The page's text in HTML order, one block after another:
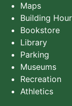
Maps
Building
Bookstore
Library
Parking
Museums
Recreation
Athletics